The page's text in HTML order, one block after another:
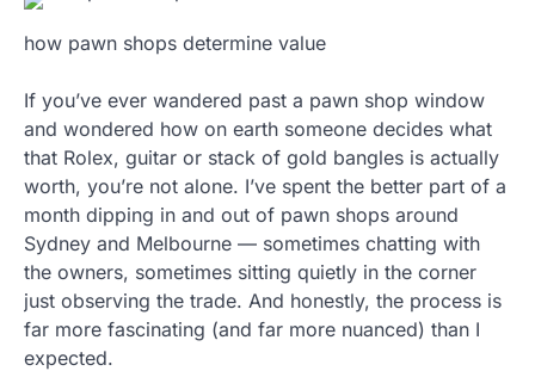
how pawn shops determine value
If you’ve ever wandered past a pawn shop window
and wondered how on earth someone decides what
that Rolex, guitar or stack of gold bangles is actually
worth, you’re not alone. I’ve spent the better part of a
month dipping in and out of pawn shops around
Sydney and Melbourne — sometimes chatting with
the owners, sometimes sitting quietly in the corner
just observing the trade. And honestly, the process is
far more fascinating (and far more nuanced) than I
expected.